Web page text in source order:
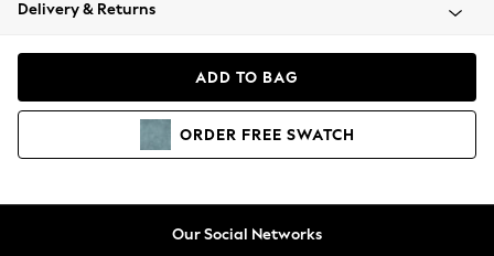
Coats & Jackets
Hoodies & Sweatshirts
Delivery & Returns
ADD TO BAG
ORDER FREE SWATCH
Our Social Networks